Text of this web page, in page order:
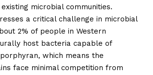
microbial communities.
a critical challenge in microbial
2% of people in Western
host bacteria capable of
which means the
face minimal competition from